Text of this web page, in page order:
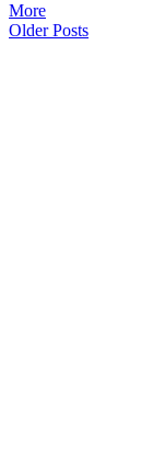
More
Posts
Older
Older Posts